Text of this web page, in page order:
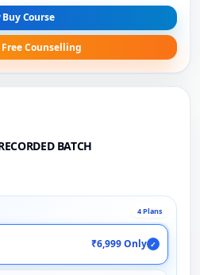
Buy Course
Free Counselling
BATCH
4 Plans
₹6,999 Only ✓